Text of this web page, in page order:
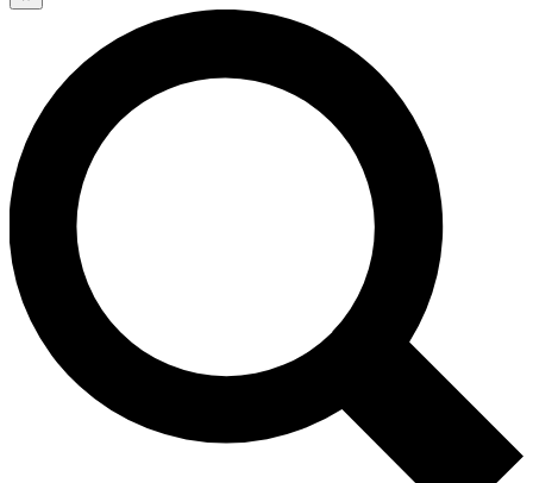
JOIN FREE
LIVE SCIENCE PRO
Unlimited access to our exclusive features, expert analysis and in-depth
interviews, all ad-free
No ads, ever
Exclusive, original
reporting